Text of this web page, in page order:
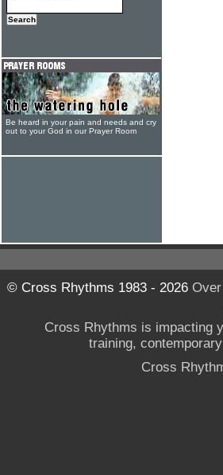
Be heard in your pain and needs and cry
out to your God in our Prayer Room
© Cross Rhythms 1983 - 2026Over
Cross Rhythms is impacting
training,
Cross